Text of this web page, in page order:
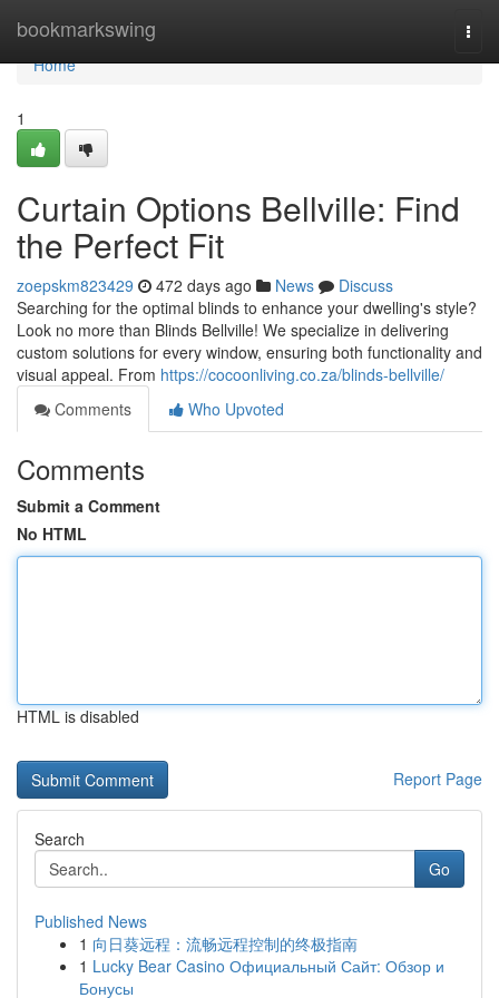
bookmarkswing
Home
Home
1
Curtain Options Bellville: Find
the Perfect Fit
zoepskm823429 472 days ago News
Discuss
Searching for the optimal blinds to enhance your dwelling's style?
Look no more than Blinds Bellville! We specialize in delivering
custom solutions for every window, ensuring both functionality and
visual appeal. From https://cocoonliving.co.za/blinds-bellville/
Comments
Who Upvoted
Comments
Submit a Comment
No HTML
HTML is disabled
Report Page
Search
Go
Published News
1 向日葵远程：流畅远程控制的终极指南
1 Lucky Bear Casino Официальный Сайт: Обзор и
Бонусы